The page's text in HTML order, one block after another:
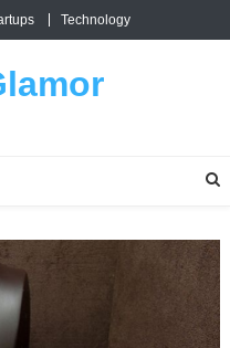
Technology